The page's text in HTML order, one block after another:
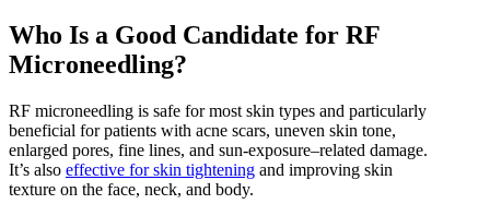
Who Is a Good Candidate for RF
Microneedling?
RF microneedling is safe for most skin types and particularly
beneficial for patients with acne scars, uneven skin tone,
enlarged pores, fine lines, and sun-exposure–related damage.
It’s also effective for skin tightening and improving skin
texture on the face, neck, and body.